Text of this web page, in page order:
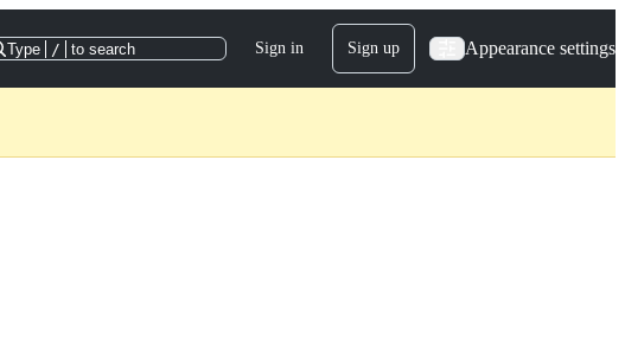
Type / to search Sign in Sign up Appearance settings